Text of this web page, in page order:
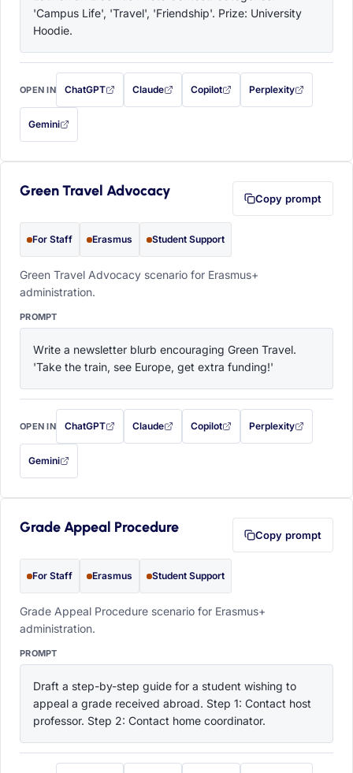
'Campus Life', 'Travel', 'Friendship'. Prize: University
Hoodie.
OPEN IN ChatGPT
with this prompt filled in (opens in a new tab)
Claude
with this prompt filled in (opens in a new tab)
Copilot
with this prompt filled in (opens in a
Perplexity
with this prompt filled
Gemini
— this prompt will be copied to your clipboard first (opens in a new tab)
Green Travel Advocacy Copy prompt
For Staff Erasmus Student Support
Green Travel Advocacy scenario for Erasmus+
administration.
PROMPT
Write a newsletter blurb encouraging Green Travel.
'Take the train, see Europe, get extra funding!'
OPEN IN ChatGPT
with this prompt filled in (opens in a new tab)
Claude
with this prompt filled in (opens in a new tab)
Copilot
with this prompt filled in (opens in a
Perplexity
with this prompt filled
Gemini
— this prompt will be copied to your clipboard first (opens in a new tab)
Grade Appeal Procedure Copy prompt
For Staff Erasmus Student Support
Grade Appeal Procedure scenario for Erasmus+
administration.
PROMPT
Draft a step-by-step guide for a student wishing to
appeal a grade received abroad. Step 1: Contact host
professor. Step 2: Contact home coordinator.